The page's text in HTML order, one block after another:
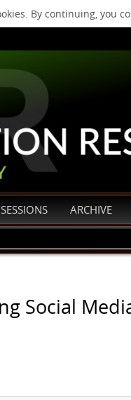
By continuing, you
SESSIONS ARCHIVE
Social